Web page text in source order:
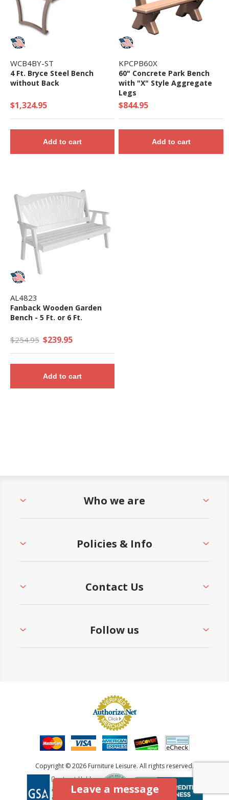
WCB4BY-ST
4 Ft. Bryce Steel Bench
without Back
$1,324.95
Add to cart
KPCPB60X
60" Concrete Park Bench
with "X" Style Aggregate
Legs
$844.95
Add to cart
AL4823
Fanback Wooden Garden
Bench - 5 Ft. or 6 Ft.
$254.95 $239.95
Add to cart
Who we are
Policies & Info
Contact Us
Follow us
Copyright © 2026 Furniture Leisure. All rights reserved.
Leave a message